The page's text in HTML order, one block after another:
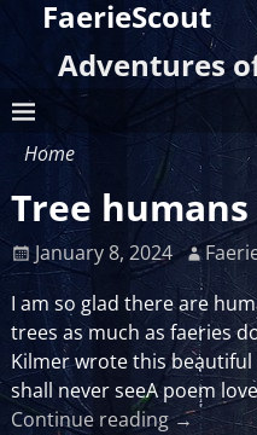
FaerieScout
Adventures
Home
Tree humans
January 8, 2024
I am so glad there are
trees as much as faeries
Kilmer wrote this beautiful
shall never seeA poem
Continue reading →